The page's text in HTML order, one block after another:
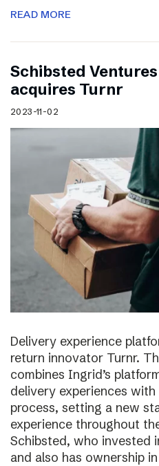
READ MORE
Schibsted
acquires Turnr
2023-11-02
Delivery experience
return innovator Turnr.
combines Ingrid’s
delivery experiences
process, setting a new
experience throughout
Schibsted, who invested
and also has ownership